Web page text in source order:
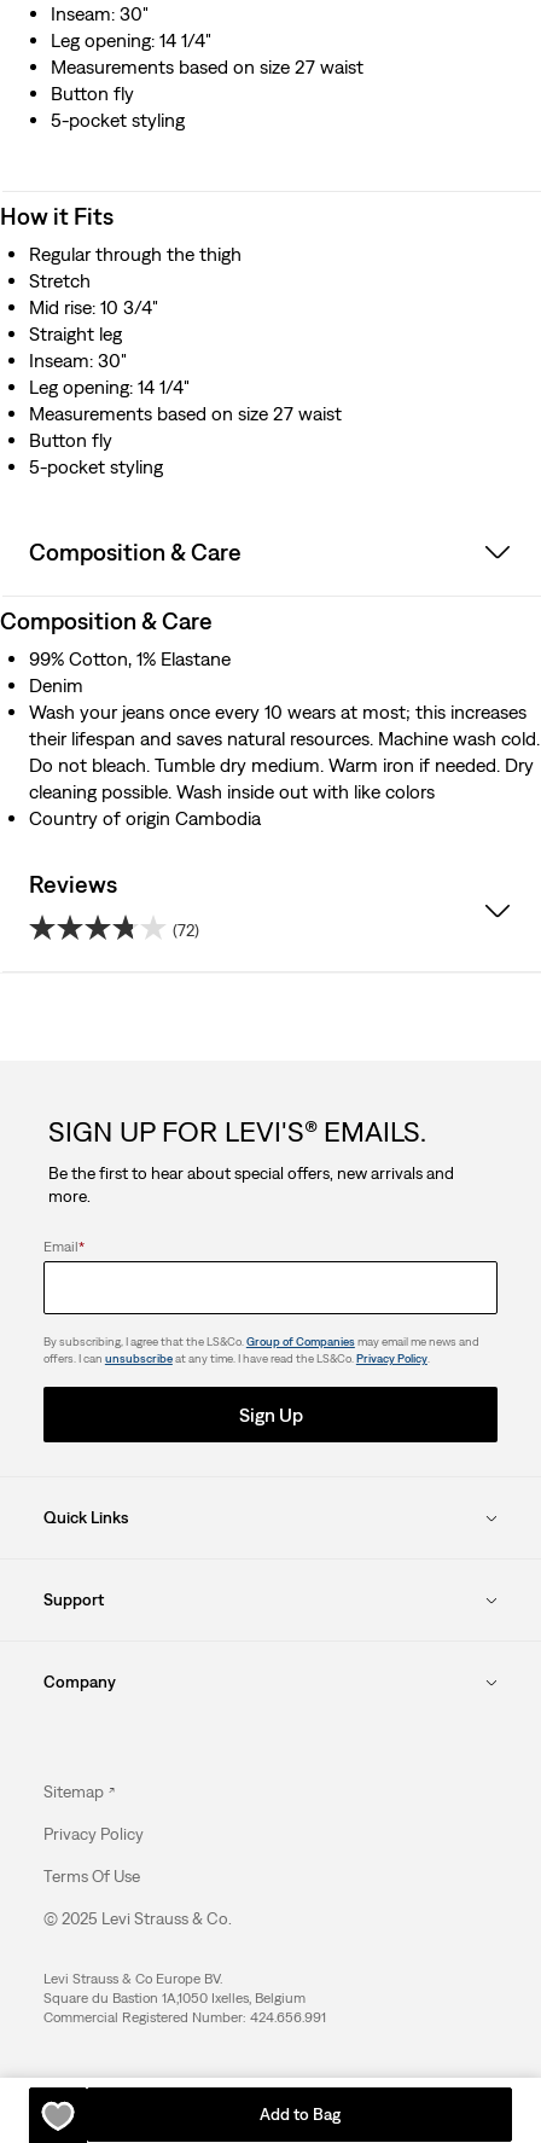
Add to Bag
Inseam: 30"
Leg opening: 14 1/4"
Measurements based on size 27 waist
Button fly
5-pocket styling
How it Fits
Regular through the thigh
Stretch
Mid rise: 10 3/4"
Straight leg
Inseam: 30"
Leg opening: 14 1/4"
Measurements based on size 27 waist
Button fly
5-pocket styling
Composition & Care
Composition & Care
99% Cotton, 1% Elastane
Denim
Wash your jeans once every 10 wears at most; this increases
their lifespan and saves natural resources. Machine wash cold.
Do not bleach. Tumble dry medium. Warm iron if needed. Dry
cleaning possible. Wash inside out with like colors
Country of origin Cambodia
Reviews
(72)
stars.
72
reviews
SIGN UP FOR LEVI'S® EMAILS.
Be the first to hear about special offers, new arrivals and
more.
Email*
By subscribing, I agree that the LS&Co.Group of Companiesmay email me news and
offers. I can unsubscribeat any time. I have read the LS&Co.Privacy Policy.
Sign Up
Quick Links
Support
Company
Sitemap
Privacy Policy
Terms Of Use
© 2025 Levi Strauss & Co.
Levi Strauss & Co Europe BV.
Square du Bastion 1A,1050 Ixelles, Belgium
Commercial Registered Number: 424.656.991